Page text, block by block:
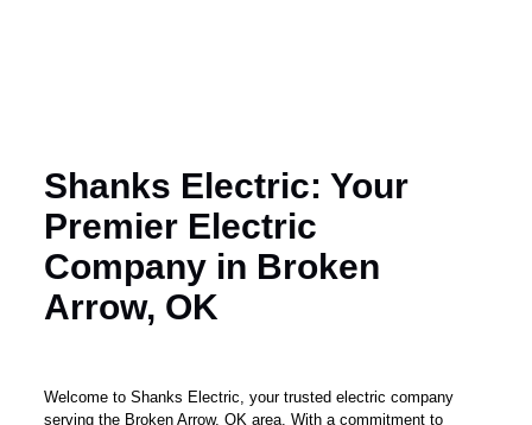
Shanks Electric: Your
Premier Electric
Company in Broken
Arrow, OK
Welcome to Shanks Electric, your trusted electric company
serving the Broken Arrow, OK area. With a commitment to